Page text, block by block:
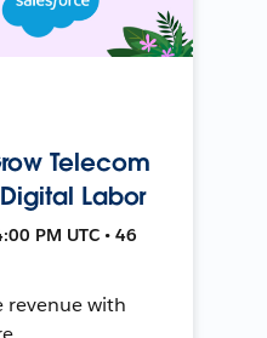
Telecom
Labor
PM UTC • 46
revenue with